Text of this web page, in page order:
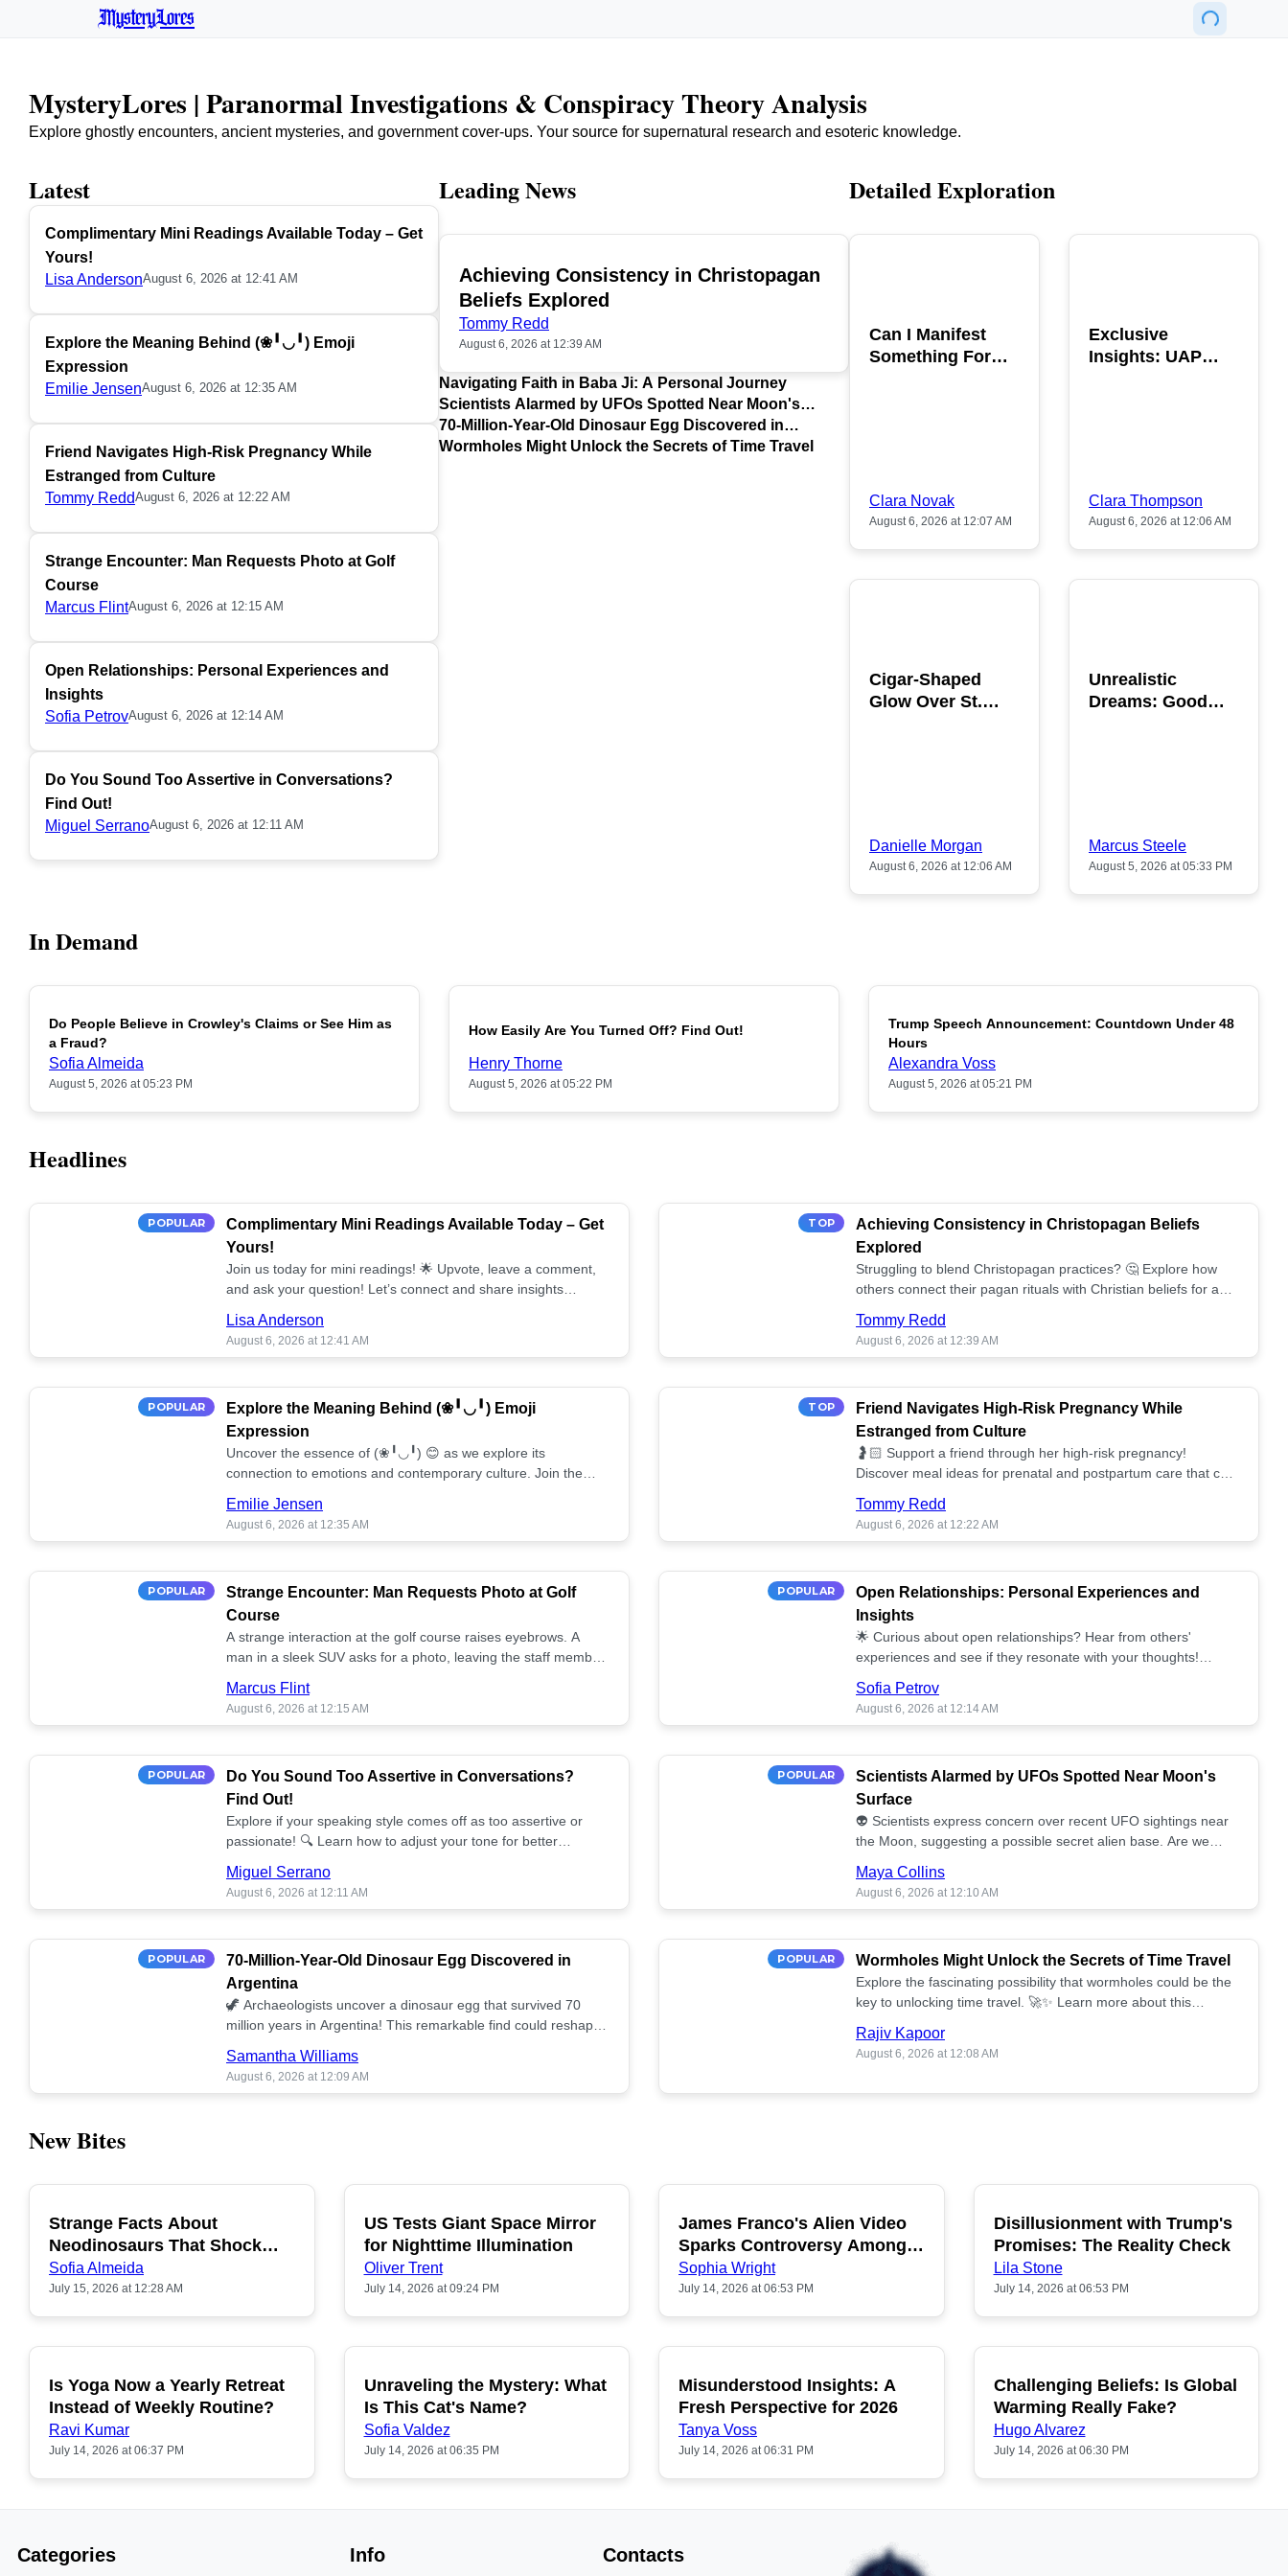
MysteryLores
MysteryLores | Paranormal Investigations & Conspiracy Theory Analysis
Explore ghostly encounters, ancient mysteries, and government cover-ups. Your source for supernatural research and esoteric knowledge.
Latest
Complimentary Mini Readings Available Today – Get
Yours!
Lisa AndersonAugust 6, 2026 at 12:41 AM
Explore the Meaning Behind (❀╹◡╹) Emoji
Expression
Emilie JensenAugust 6, 2026 at 12:35 AM
Friend Navigates High-Risk Pregnancy While
Estranged from Culture
Tommy ReddAugust 6, 2026 at 12:22 AM
Strange Encounter: Man Requests Photo at Golf
Course
Marcus FlintAugust 6, 2026 at 12:15 AM
Open Relationships: Personal Experiences and
Insights
Sofia PetrovAugust 6, 2026 at 12:14 AM
Do You Sound Too Assertive in Conversations?
Find Out!
Miguel SerranoAugust 6, 2026 at 12:11 AM
Leading News
TOP
Achieving Consistency in Christopagan
Beliefs Explored
Tommy Redd
August 6, 2026 at 12:39 AM
Navigating Faith in Baba Ji: A Personal Journey
Scientists Alarmed by UFOs Spotted Near Moon's
Surface
70-Million-Year-Old Dinosaur Egg Discovered in
Argentina
Wormholes Might Unlock the Secrets of Time Travel
Detailed Exploration
Can I Manifest
Something For
Clara Novak
August 6, 2026 at 12:07 AM
Exclusive
Insights: UAP
Clara Thompson
August 6, 2026 at 12:06 AM
Cigar-Shaped
Glow Over St.
Danielle Morgan
August 6, 2026 at 12:06 AM
Unrealistic
Dreams: Good
Marcus Steele
August 5, 2026 at 05:33 PM
In Demand
POPULAR
Do People Believe in Crowley's Claims or See Him as
a Fraud?
Sofia Almeida
August 5, 2026 at 05:23 PM
POPULAR
How Easily Are You Turned Off? Find Out!
Henry Thorne
August 5, 2026 at 05:22 PM
POPULAR
Trump Speech Announcement: Countdown Under 48
Hours
Alexandra Voss
August 5, 2026 at 05:21 PM
Headlines
POPULAR
Complimentary Mini Readings Available Today – Get
Yours!
Join us today for mini readings! 🌟 Upvote, leave a comment,
and ask your question! Let’s connect and share insights
Lisa Anderson
August 6, 2026 at 12:41 AM
TOP
Achieving Consistency in Christopagan Beliefs
Explored
Struggling to blend Christopagan practices? 🤔 Explore how
others connect their pagan rituals with Christian beliefs for a
Tommy Redd
August 6, 2026 at 12:39 AM
POPULAR
Explore the Meaning Behind (❀╹◡╹) Emoji
Expression
Uncover the essence of (❀╹◡╹) 😊 as we explore its
connection to emotions and contemporary culture. Join the
Emilie Jensen
August 6, 2026 at 12:35 AM
TOP
Friend Navigates High-Risk Pregnancy While
Estranged from Culture
🤰🏻 Support a friend through her high-risk pregnancy!
Discover meal ideas for prenatal and postpartum care that can
Tommy Redd
August 6, 2026 at 12:22 AM
POPULAR
Strange Encounter: Man Requests Photo at Golf
Course
A strange interaction at the golf course raises eyebrows. A
man in a sleek SUV asks for a photo, leaving the staff member
Marcus Flint
August 6, 2026 at 12:15 AM
POPULAR
Open Relationships: Personal Experiences and
Insights
🌟 Curious about open relationships? Hear from others'
experiences and see if they resonate with your thoughts!
Sofia Petrov
August 6, 2026 at 12:14 AM
POPULAR
Do You Sound Too Assertive in Conversations?
Find Out!
Explore if your speaking style comes off as too assertive or
passionate! 🔍 Learn how to adjust your tone for better
Miguel Serrano
August 6, 2026 at 12:11 AM
POPULAR
Scientists Alarmed by UFOs Spotted Near Moon's
Surface
👽 Scientists express concern over recent UFO sightings near
the Moon, suggesting a possible secret alien base. Are we
Maya Collins
August 6, 2026 at 12:10 AM
POPULAR
70-Million-Year-Old Dinosaur Egg Discovered in
Argentina
🦖 Archaeologists uncover a dinosaur egg that survived 70
million years in Argentina! This remarkable find could reshape
Samantha Williams
August 6, 2026 at 12:09 AM
POPULAR Wormholes Might Unlock the Secrets of Time Travel
Explore the fascinating possibility that wormholes could be the
key to unlocking time travel. 🚀✨ Learn more about this
Rajiv Kapoor
August 6, 2026 at 12:08 AM
New Bites
POPULAR
Strange Facts About
Neodinosaurs That Shock
People
Sofia Almeida
July 15, 2026 at 12:28 AM
POPULAR
US Tests Giant Space Mirror
for Nighttime Illumination
Oliver Trent
July 14, 2026 at 09:24 PM
POPULAR
James Franco's Alien Video
Sparks Controversy Among
Fans
Sophia Wright
July 14, 2026 at 06:53 PM
POPULAR
Disillusionment with Trump's
Promises: The Reality Check
Lila Stone
July 14, 2026 at 06:53 PM
POPULAR
Is Yoga Now a Yearly Retreat
Instead of Weekly Routine?
Ravi Kumar
July 14, 2026 at 06:37 PM
POPULAR
Unraveling the Mystery: What
Is This Cat's Name?
Sofia Valdez
July 14, 2026 at 06:35 PM
POPULAR
Misunderstood Insights: A
Fresh Perspective for 2026
Tanya Voss
July 14, 2026 at 06:31 PM
POPULAR
Challenging Beliefs: Is Global
Warming Really Fake?
Hugo Alvarez
July 14, 2026 at 06:30 PM
Categories Info Contacts